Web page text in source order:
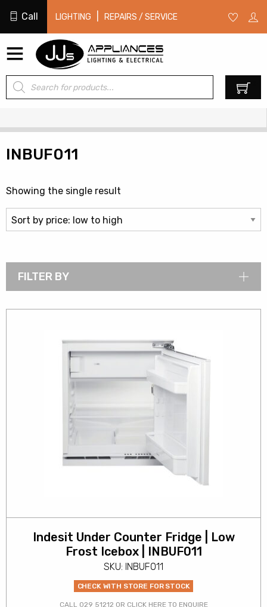
Call LIGHTING REPAIRS / SERVICE
Products
search
INBUF011
Showing the single result
FILTER BY
Indesit Under Counter Fridge | Low
Frost Icebox | INBUF011
SKU: INBUF011
CHECK WITH STORE FOR STOCK
CALL 029 51212 OR CLICK HERE TO ENQUIRE